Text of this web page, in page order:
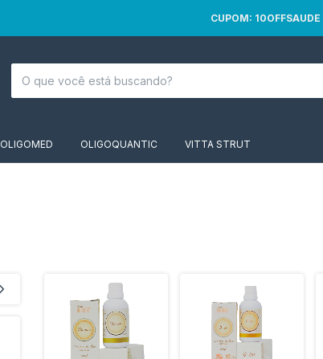
CUPOM: 10OFFSAUDE
OLIGOMED OLIGOQUANTIC VITTA STRUT